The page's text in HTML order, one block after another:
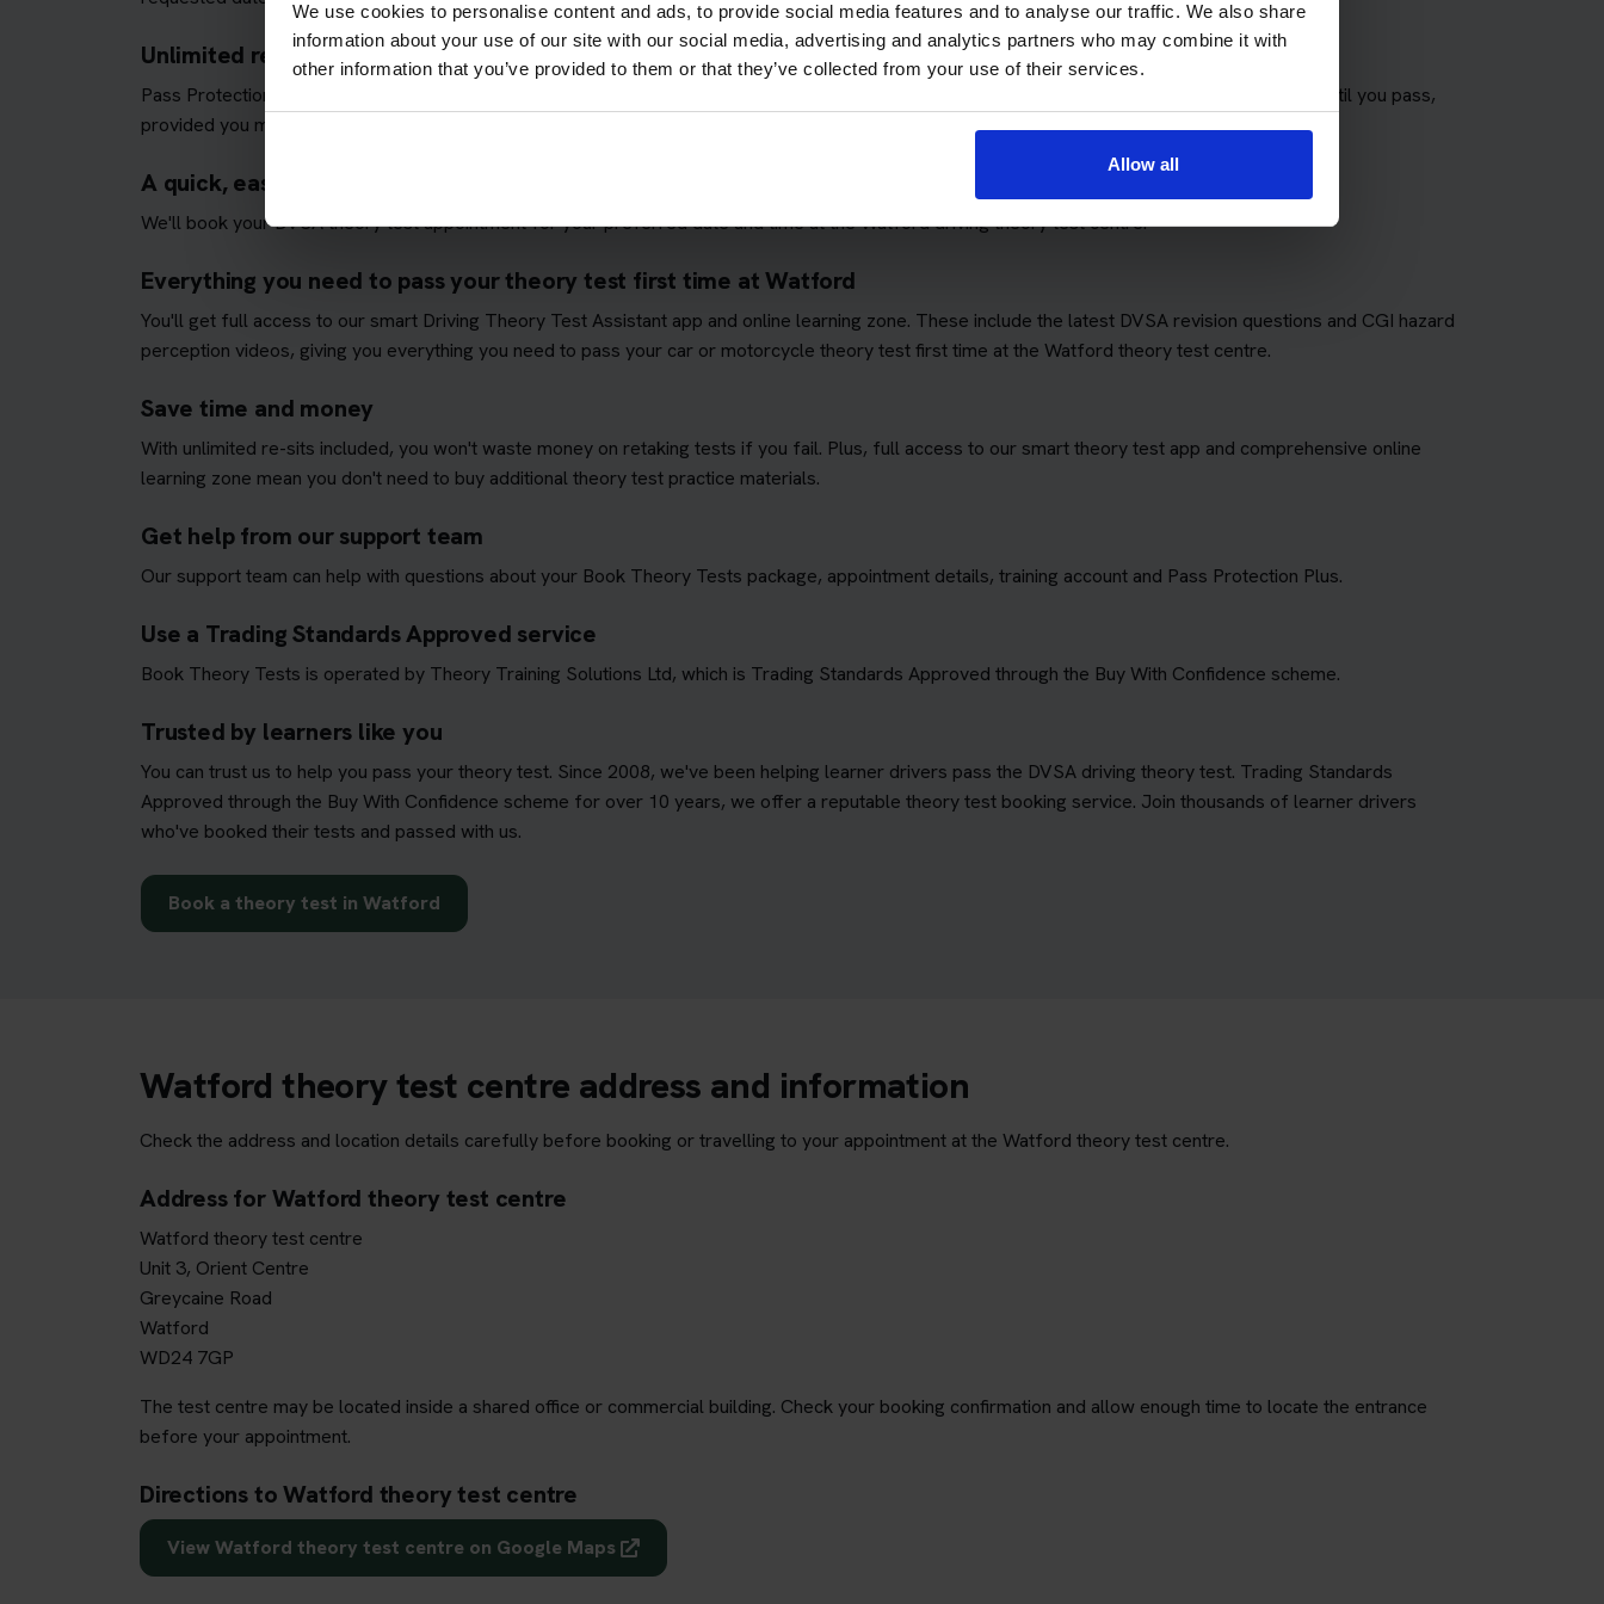
We use cookies to personalise content and ads, to provide social media features and to analyse our traffic. We also share
information about your use of our site with our social media, advertising and analytics partners who may combine it with
other information that you’ve provided to them or that they’ve collected from your use of their services.
Allow all
Unlimited re-sits until you pass
Pass Protection Plus removes the stress and allows you to focus on passing the theory test. We'll book you as many theory tests as you need until you pass,
provided you meet our
. This means you won't have to worry about additional fees for retakes.
A quick, easy and fully managed theory test booking service
We'll book your DVSA theory test appointment for your preferred date and time at the Watford driving theory test centre.
Everything you need to pass your theory test first time at Watford
You'll get full access to our smart Driving Theory Test Assistant app and online learning zone. These include the latest DVSA revision questions and CGI hazard
perception videos, giving you everything you need to pass your car or motorcycle theory test first time at the Watford theory test centre.
Save time and money
With unlimited re-sits included, you won't waste money on retaking tests if you fail. Plus, full access to our smart theory test app and comprehensive online
learning zone mean you don't need to buy additional theory test practice materials.
Get help from our support team
Our support team can help with questions about your Book Theory Tests package, appointment details, training account and Pass Protection Plus.
Use a Trading Standards Approved service
Book Theory Tests is operated by Theory Training Solutions Ltd, which is Trading Standards Approved through the Buy With Confidence scheme.
Trusted by learners like you
You can trust us to help you pass your theory test. Since 2008, we've been helping learner drivers pass the DVSA driving theory test. Trading Standards
Approved through the Buy With Confidence scheme for over 10 years, we offer a reputable theory test booking service. Join thousands of learner drivers
who've booked their tests and passed with us.
Book a theory test in Watford
Watford theory test centre address and information
Check the address and location details carefully before booking or travelling to your appointment at the Watford theory test centre.
Address for Watford theory test centre
Watford theory test centre
Unit 3, Orient Centre
Greycaine Road
Watford
WD24 7GP
The test centre may be located inside a shared office or commercial building. Check your booking confirmation and allow enough time to locate the entrance
before your appointment.
Directions to Watford theory test centre
View Watford theory test centre on Google Maps